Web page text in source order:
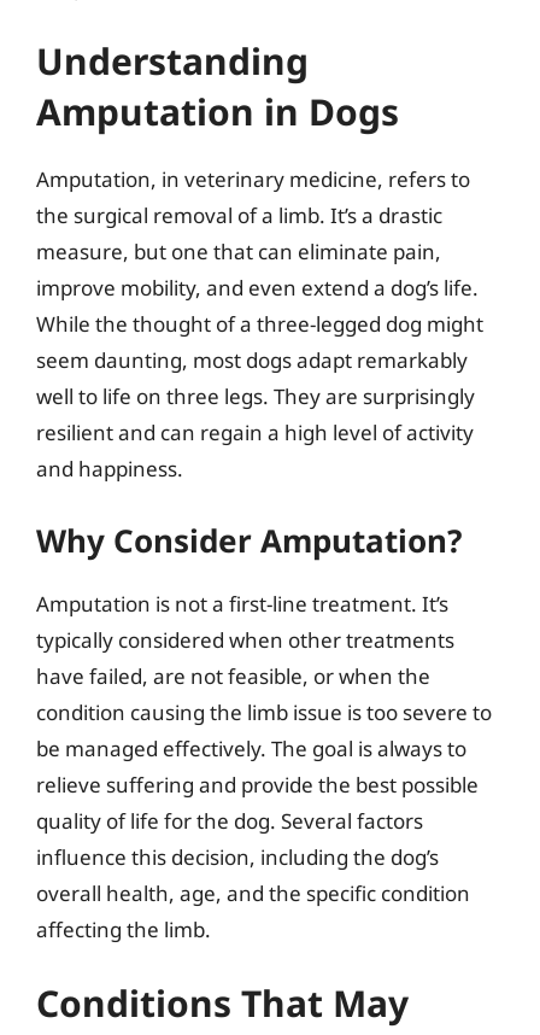
Understanding
Amputation in Dogs
Amputation, in veterinary medicine, refers to
the surgical removal of a limb. It’s a drastic
measure, but one that can eliminate pain,
improve mobility, and even extend a dog’s life.
While the thought of a three-legged dog might
seem daunting, most dogs adapt remarkably
well to life on three legs. They are surprisingly
resilient and can regain a high level of activity
and happiness.
Why Consider Amputation?
Amputation is not a first-line treatment. It’s
typically considered when other treatments
have failed, are not feasible, or when the
condition causing the limb issue is too severe to
be managed effectively. The goal is always to
relieve suffering and provide the best possible
quality of life for the dog. Several factors
influence this decision, including the dog’s
overall health, age, and the specific condition
affecting the limb.
Conditions That May